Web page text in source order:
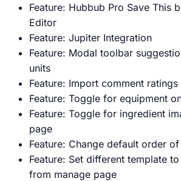
Feature: Hubbub Pro Save This
Editor
Feature: Jupiter Integration
Feature: Modal toolbar
units
Feature: Import comment
Feature: Toggle for equipment
Feature: Toggle for ingredient
page
Feature: Change default order
Feature: Set different template
from manage page